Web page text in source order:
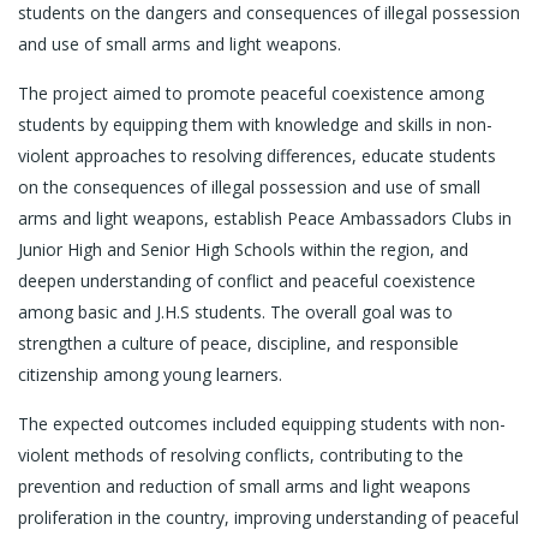
students on the dangers and consequences of illegal possession
and use of small arms and light weapons.
The project aimed to promote peaceful coexistence among
students by equipping them with knowledge and skills in non-
violent approaches to resolving differences, educate students
on the consequences of illegal possession and use of small
arms and light weapons, establish Peace Ambassadors Clubs in
Junior High and Senior High Schools within the region, and
deepen understanding of conflict and peaceful coexistence
among basic and J.H.S students. The overall goal was to
strengthen a culture of peace, discipline, and responsible
citizenship among young learners.
The expected outcomes included equipping students with non-
violent methods of resolving conflicts, contributing to the
prevention and reduction of small arms and light weapons
proliferation in the country, improving understanding of peaceful